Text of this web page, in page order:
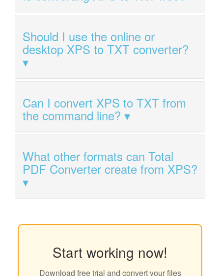
Should I use the online or
desktop XPS to TXT converter?
Can I convert XPS to TXT from
the command line?
What other formats can Total
PDF Converter create from XPS?
Start working now!
Download free trial and convert your files